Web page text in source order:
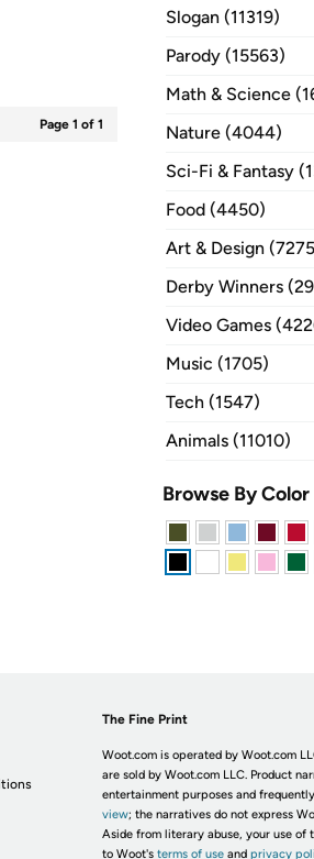
Page 1 of 1
Slogan (11319)
Parody (15563)
Math & Science
Nature (4044)
Sci-Fi & Fantasy
Food (4450)
Art & Design
Derby Winners
Video Games
Music (1705)
Tech (1547)
Animals (11010)
Browse By Color
The Fine Print
Woot.com is operated by Woot.com
are sold by Woot.com LLC. Product
entertainment purposes and
view; the narratives do not express
Aside from literary abuse, your use of
to Woot's terms of useand privacy